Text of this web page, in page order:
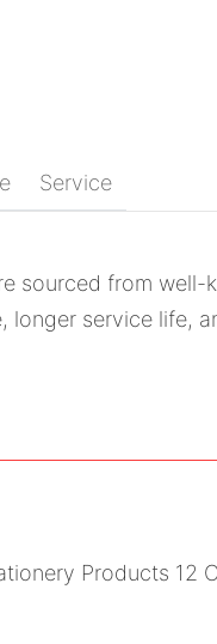
Service
sourced from well-
longer service life,